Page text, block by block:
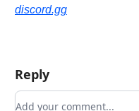
discord.gg
Reply
Add your comment